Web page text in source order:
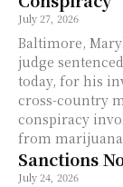
July 27, 2026
Baltimore,
judge
today, for his
cross-country
conspiracy
from
Sanctions
July 24, 2026